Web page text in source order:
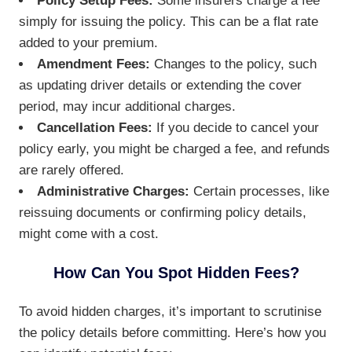
simply for issuing the policy. This can be a flat rate
added to your premium.
Amendment Fees: Changes to the policy, such
as updating driver details or extending the cover
period, may incur additional charges.
Cancellation Fees: If you decide to cancel your
policy early, you might be charged a fee, and refunds
are rarely offered.
Administrative Charges: Certain processes, like
reissuing documents or confirming policy details,
might come with a cost.
How Can You Spot Hidden Fees?
To avoid hidden charges, it’s important to scrutinise
the policy details before committing. Here’s how you